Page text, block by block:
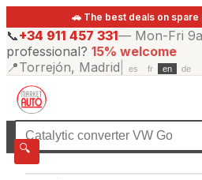
🚗 The best deals on
📞+34 911 457 331— Mon-Fri
professional? 15% welcome
📍Torrejón, Madrid es fr en de
🔍
☰All categories